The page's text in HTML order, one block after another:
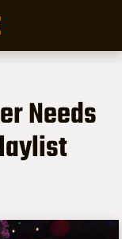
Needs